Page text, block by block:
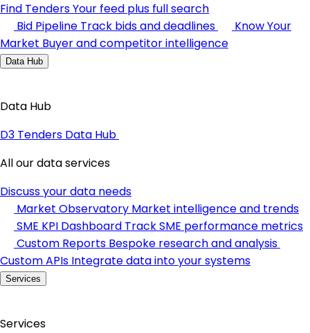
Find TendersYour feed plus full search
Bid Pipeline Track bids and deadlines
Know Your
Market Buyer and competitor intelligence
Data Hub
Data Hub
D3 Tenders Data Hub
All our data services
Discuss your data needs
Market Observatory Market intelligence and trends
SME KPI Dashboard Track SME performance metrics
Custom Reports Bespoke research and analysis
Custom APIs Integrate data into your systems
Services
Services